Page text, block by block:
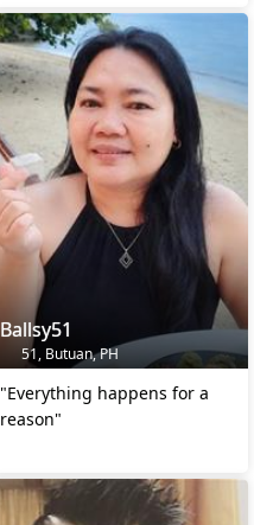
Ballsy51
51, Butuan, PH
"Everything happens for a
reason"